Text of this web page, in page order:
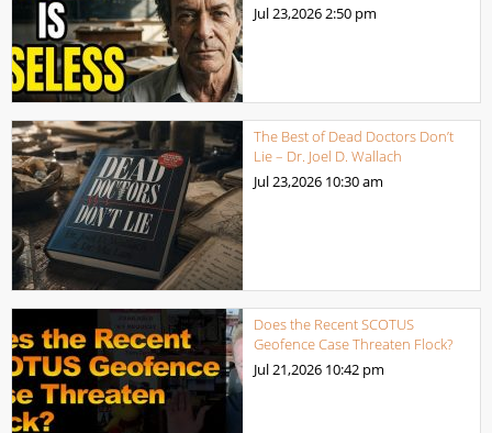
Jul 23,20262:50 pm
The Best of Dead Doctors Don’t
Lie – Dr. Joel D. Wallach
Jul 23,2026 10:30 am
Does the Recent SCOTUS
Geofence Case Threaten Flock?
Jul 21,2026 10:42 pm